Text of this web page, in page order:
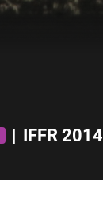
| IFFR 2014